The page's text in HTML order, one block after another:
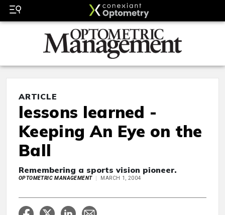
ARTICLE
lessons learned -
Keeping An Eye on the
Ball
Remembering a sports vision pioneer.
OPTOMETRIC MANAGEMENT MARCH 1, 2004